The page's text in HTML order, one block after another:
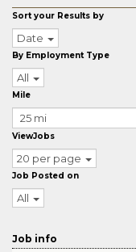
Sort your Results by
Date
By Employment Type
All
Mile
ViewJobs
20 per page
Job Posted on
All
Job info